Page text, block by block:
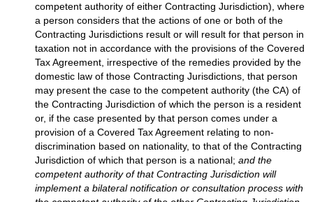
competent authority of either Contracting Jurisdiction), where
a person considers that the actions of one or both of the
Contracting Jurisdictions result or will result for that person in
taxation not in accordance with the provisions of the Covered
Tax Agreement, irrespective of the remedies provided by the
domestic law of those Contracting Jurisdictions, that person
may present the case to the competent authority (the CA) of
the Contracting Jurisdiction of which the person is a resident
or, if the case presented by that person comes under a
provision of a Covered Tax Agreement relating to non-
discrimination based on nationality, to that of the Contracting
Jurisdiction of which that person is a national; and the
competent authority of that Contracting Jurisdiction will
implement a bilateral notification or consultation process with